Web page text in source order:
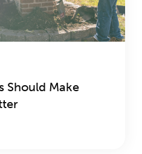
Should Make